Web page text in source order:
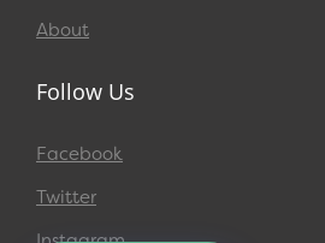
About
Follow Us
Facebook
Twitter